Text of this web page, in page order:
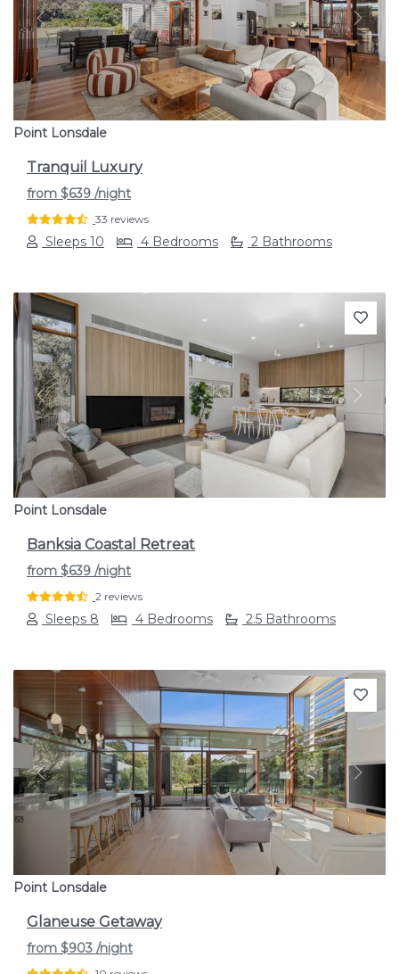
Previous Next
Point Lonsdale
Tranquil Luxury
from $639 /night
33 reviews
Sleeps 10 4 Bedrooms 2 Bathrooms
Previous Next
Point Lonsdale
Banksia Coastal Retreat
from $639 /night
2 reviews
Sleeps 8 4 Bedrooms 2.5 Bathrooms
Previous Next
Point Lonsdale
Glaneuse Getaway
from $903 /night